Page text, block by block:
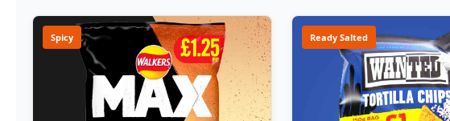
Spicy Ready Salted